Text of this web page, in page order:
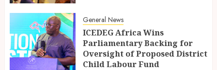
General News
ICEDEG Africa Wins
Parliamentary Backing for
Oversight of Proposed District
Child Labour Fund